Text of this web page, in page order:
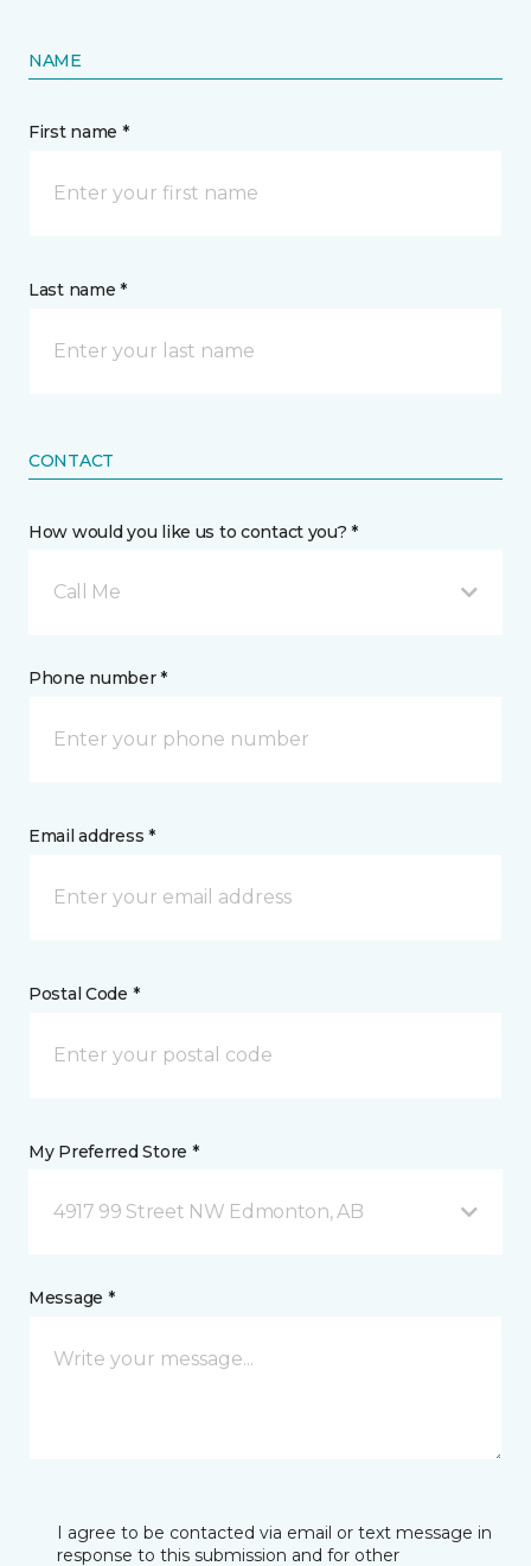
NAME
First name *
Last name *
CONTACT
How would you like us to contact you? *
Call Me
Phone number *
Email address *
Postal Code *
My Preferred Store *
4917 99 Street NW Edmonton, AB
Message *
I agree to be contacted via email or text message in
response to this submission and for other